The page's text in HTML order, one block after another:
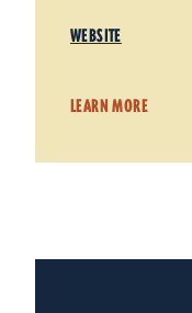
WEBSITE
LEARN MORE